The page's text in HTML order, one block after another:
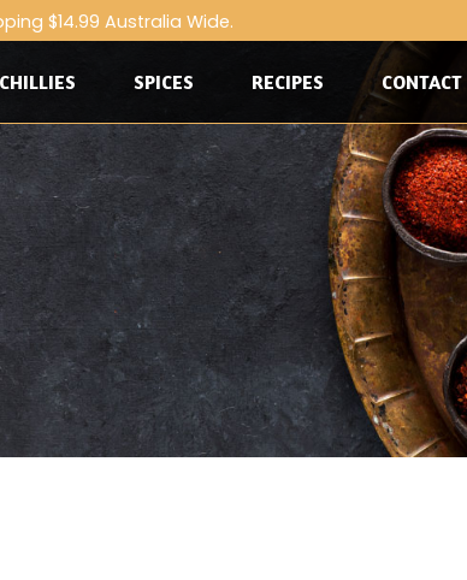
$14.99 Australia Wide.
CHILLIES SPICES RECIPES CONTACT